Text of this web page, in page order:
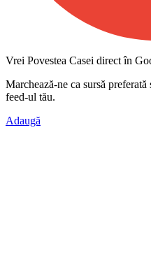
Vrei Povestea Casei direct în
Marchează-ne ca sursă preferată
feed-ul tău.
Adaugă